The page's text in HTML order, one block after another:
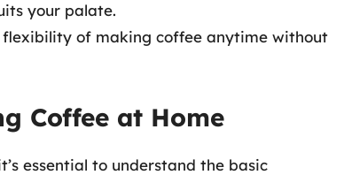
your palate.
flexibility of making coffee anytime without
Coffee at Home
essential to understand the basic